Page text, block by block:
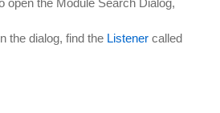
open the Module Search Dialog,
the dialog, find the Listener called